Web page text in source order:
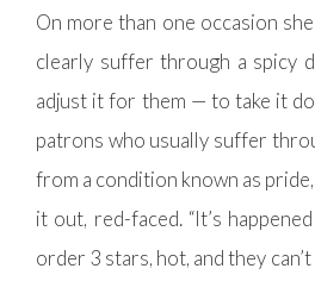
On more than one occasion
clearly suffer through a spicy
adjust it for them — to take it
patrons who usually suffer
from a condition known as
it out, red-faced. “It’s
order 3 stars, hot, and they